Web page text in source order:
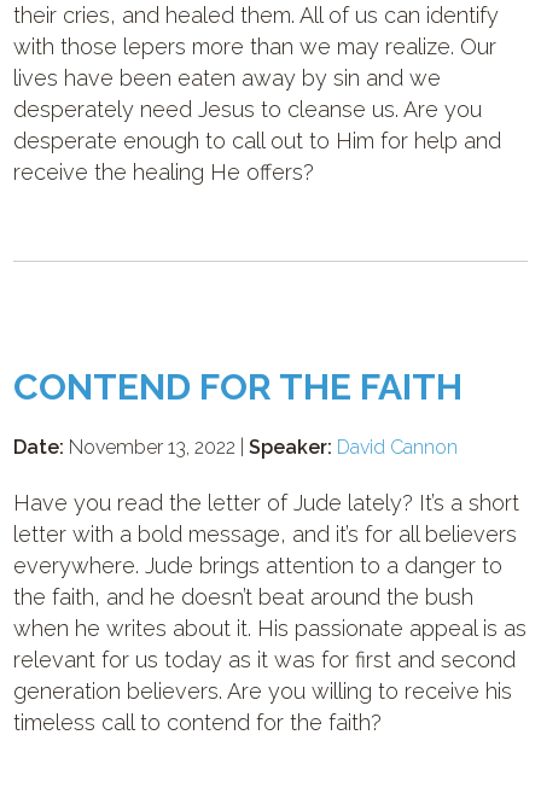
their cries, and healed them. All of us can identify
with those lepers more than we may realize. Our
lives have been eaten away by sin and we
desperately need Jesus to cleanse us. Are you
desperate enough to call out to Him for help and
receive the healing He offers?
CONTEND FOR THE FAITH
Date: November 13, 2022 |Speaker: David Cannon
Have you read the letter of Jude lately? It’s a short
letter with a bold message, and it’s for all believers
everywhere. Jude brings attention to a danger to
the faith, and he doesn’t beat around the bush
when he writes about it. His passionate appeal is as
relevant for us today as it was for first and second
generation believers. Are you willing to receive his
timeless call to contend for the faith?